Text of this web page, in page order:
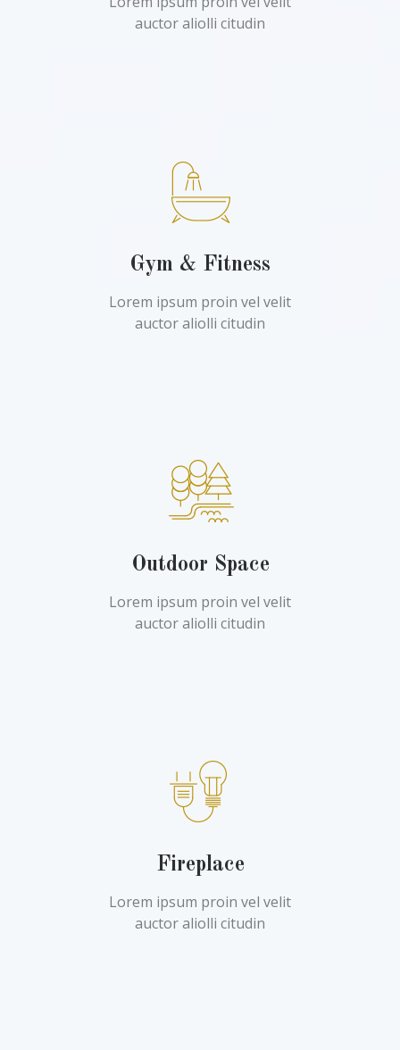
auctor aliolli citudin
Gym & Fitness
Lorem ipsum proin vel velit
auctor aliolli citudin
Outdoor Space
Lorem ipsum proin vel velit
auctor aliolli citudin
Fireplace
Lorem ipsum proin vel velit
auctor aliolli citudin